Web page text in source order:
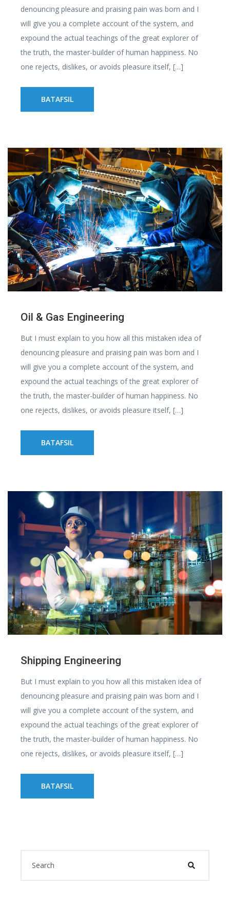
denouncing pleasure and praising pain was born and I
will give you a complete account of the system, and
expound the actual teachings of the great explorer of
the truth, the master-builder of human happiness. No
one rejects, dislikes, or avoids pleasure itself, […]
BATAFSIL
Oil & Gas Engineering
But I must explain to you how all this mistaken idea of
denouncing pleasure and praising pain was born and I
will give you a complete account of the system, and
expound the actual teachings of the great explorer of
the truth, the master-builder of human happiness. No
one rejects, dislikes, or avoids pleasure itself, […]
BATAFSIL
Shipping Engineering
But I must explain to you how all this mistaken idea of
denouncing pleasure and praising pain was born and I
will give you a complete account of the system, and
expound the actual teachings of the great explorer of
the truth, the master-builder of human happiness. No
one rejects, dislikes, or avoids pleasure itself, […]
BATAFSIL